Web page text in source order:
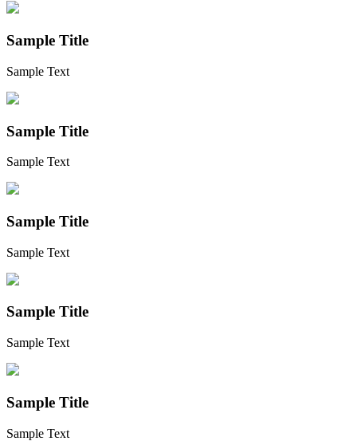
Sample Title
Sample Text
Sample Title
Sample Text
Sample Title
Sample Text
Sample Title
Sample Text
Sample Title
Sample Text